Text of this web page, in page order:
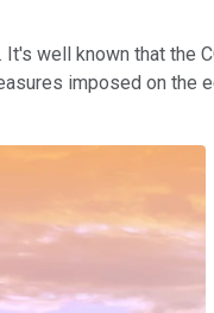
well known that the
imposed on the